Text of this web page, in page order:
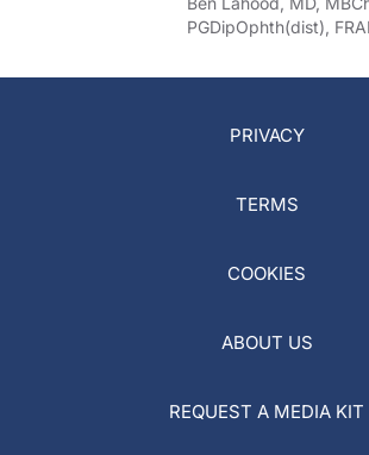
PGDipOphth(dist),
PRIVACY
TERMS
COOKIES
ABOUT US
REQUEST A MEDIA KIT